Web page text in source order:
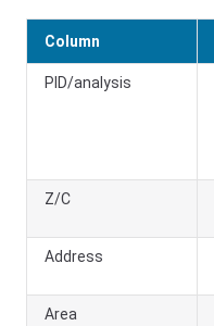
Column
PID/analysis
Z/C
Address
Area